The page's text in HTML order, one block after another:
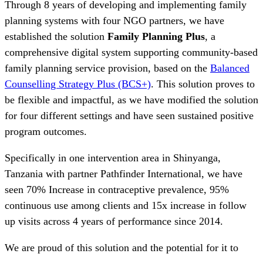
Through 8 years of developing and implementing family
planning systems with four NGO partners, we have
established the solution Family Planning Plus, a
comprehensive digital system supporting community-based
family planning service provision, based on the Balanced
Counselling Strategy Plus (BCS+). This solution proves to
be flexible and impactful, as we have modified the solution
for four different settings and have seen sustained positive
program outcomes.
Specifically in one intervention area in Shinyanga,
Tanzania with partner Pathfinder International, we have
seen 70% Increase in contraceptive prevalence, 95%
continuous use among clients and 15x increase in follow
up visits across 4 years of performance since 2014.
We are proud of this solution and the potential for it to